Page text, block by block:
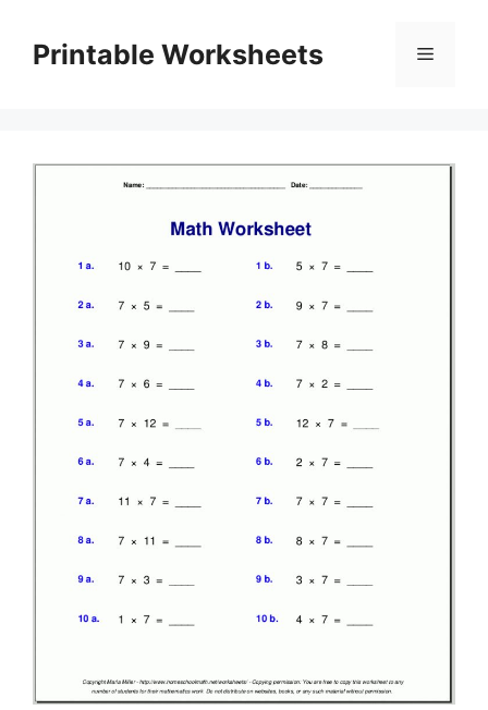
contentPrintable Worksheets Menu